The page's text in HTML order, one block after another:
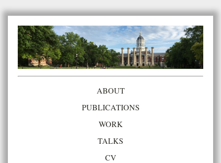
ABOUT
PUBLICATIONS
WORK
TALKS
CV